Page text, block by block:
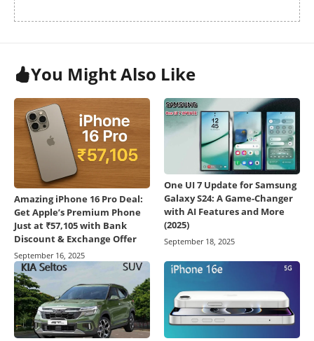
You Might Also Like
Amazing iPhone 16 Pro Deal:
Get Apple’s Premium Phone
Just at ₹57,105 with Bank
Discount & Exchange Offer
September 16, 2025
One UI 7 Update for Samsung
Galaxy S24: A Game-Changer
with AI Features and More
(2025)
September 18, 2025